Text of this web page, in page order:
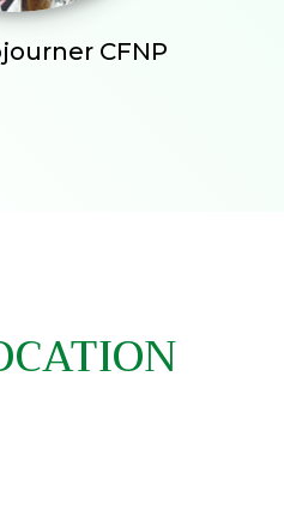
CFNP